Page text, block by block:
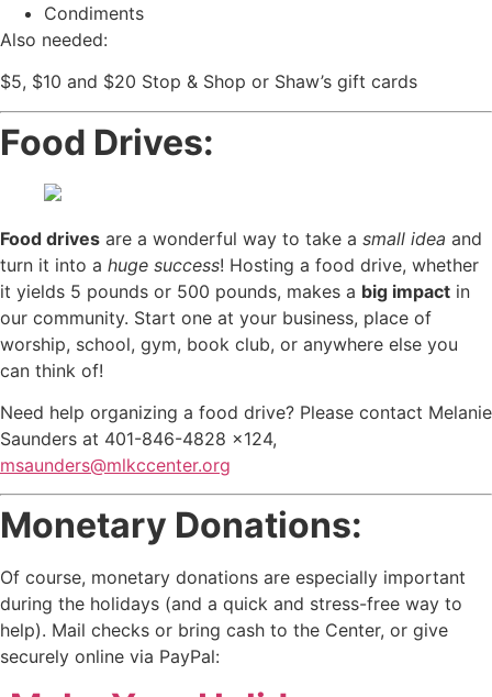
Condiments
Also needed:
$5, $10 and $20 Stop & Shop or Shaw’s gift cards
Food Drives:
Food drives are a wonderful way to take a small idea and
turn it into a huge success! Hosting a food drive, whether
it yields 5 pounds or 500 pounds, makes a big impact in
our community. Start one at your business, place of
worship, school, gym, book club, or anywhere else you
can think of!
Need help organizing a food drive? Please contact Melanie
Saunders at 401-846-4828 x124,
msaunders@mlkccenter.org
Monetary Donations:
Of course, monetary donations are especially important
during the holidays (and a quick and stress-free way to
help). Mail checks or bring cash to the Center, or give
securely online via PayPal: